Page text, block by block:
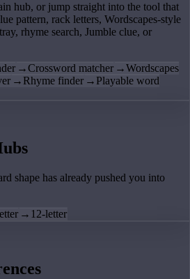
hub, or jump straight into the tool that
pattern, rack letters, Wordscapes-style
rhyme search, Jumble clue, or
→Crossword matcher →Wordscapes
→ Rhyme finder → Playable word
shape has already pushed you into
→ 12-letter